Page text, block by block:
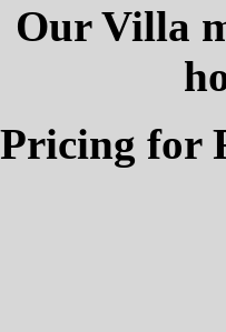
Our Villa
Pricing for